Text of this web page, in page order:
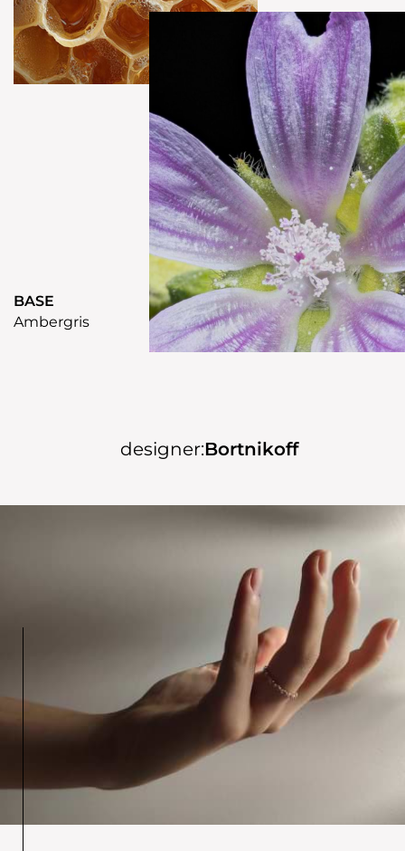
BASE
Ambergris
designer:Bortnikoff